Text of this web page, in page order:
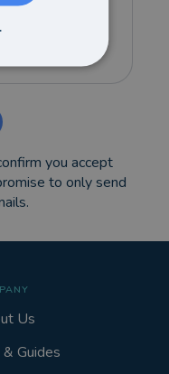
you accept
to only send
Us
Guides